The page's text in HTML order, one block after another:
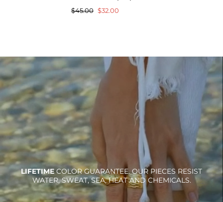
Regular
$45.00 Sale
$32.00
LIFETIME COLOR GUARANTEE. OUR PIECES RESIST
WATER, SWEAT, SEA, HEAT AND CHEMICALS.
Ra necklace